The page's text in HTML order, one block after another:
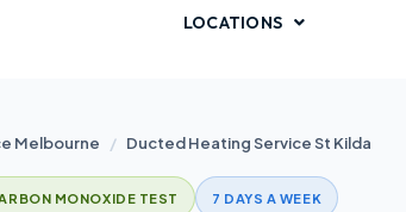
LOCATIONS
Melbourne / Ducted Heating Service St Kilda
MONOXIDE TEST 7 DAYS A WEEK